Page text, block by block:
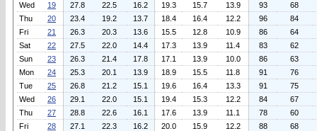
Wed
19 27.8 22.5 16.2 19.3 15.7 13.9 93
68
Thu
20 23.4 19.2 13.7 18.4 16.4 12.2 96
84
Fri
21 26.3 20.3 13.6 15.5 12.8 10.9 86
64
Sat
22 27.5 22.0 14.4 17.3 13.9 11.4 83
62
Sun
23 26.3 21.4 17.8 17.1 13.9 10.0 86
63
Mon
24 25.3 20.1 13.9 18.9 15.5 11.8 91
76
Tue
25 26.8 21.2 15.1 19.6 16.4 13.3 91
75
Wed
26 29.1 22.0 15.1 19.4 15.3 12.2 84
67
Thu
27 28.8 22.6 16.1 17.6 13.9 11.1 78
60
Fri
28 27.1 22.3 16.2 20.0 15.9 12.2 88
68